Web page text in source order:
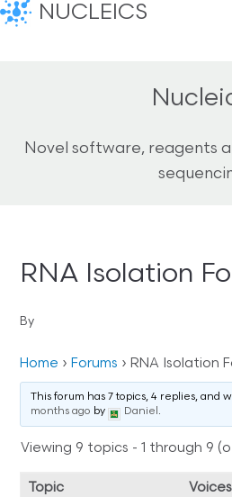
NUCLEICS
Novel software, reagents
RNA Isolation
By
Home › Forums › RNA Isolation
This forum has 7 topics, 4 replies, and
months ago by Daniel .
Viewing 9 topics - 1 through 9
Topic Voices